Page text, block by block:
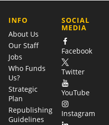
COMPANY
INFO
About Us
Our Staff
Jobs
Who Funds
Us?
Strategic
Plan
Republishing
Guidelines
SOCIAL
MEDIA
Facebook
Twitter
YouTube
Instagram